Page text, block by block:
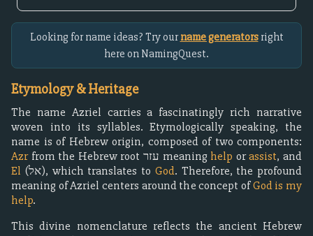
Looking for name ideas? Try ourname generatorsright
here on NamingQuest.
Etymology & Heritage
The name Azriel carries a fascinatingly rich narrative
woven into its syllables. Etymologically speaking, the
name is of Hebrew origin, composed of two components:
Azr
from the Hebrew root עזר meaning help orassist, and
El
(אל), which translates to God. Therefore, the profound
meaning of Azriel centers around the concept ofGod is my
help.
This divine nomenclature reflects the ancient Hebrew